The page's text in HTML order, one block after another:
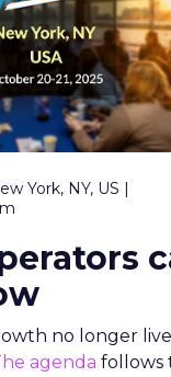
York, NY, US |
no longer
agenda follows